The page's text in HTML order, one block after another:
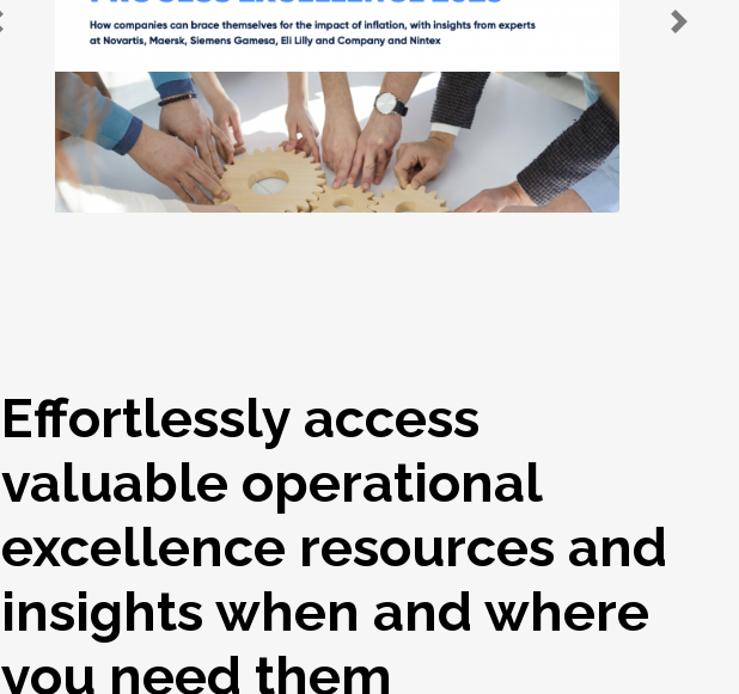
Effortlessly access
valuable operational
excellence resources and
insights when and where
you need them